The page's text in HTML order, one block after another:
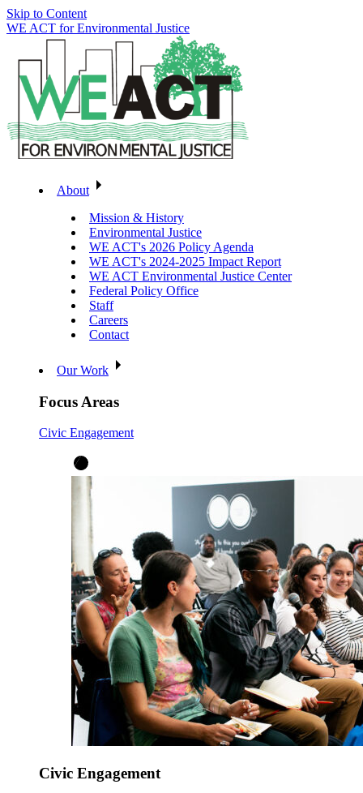
Skip to Content
WE ACT for Environmental Justice
About
Mission & History
Environmental Justice
WE ACT's 2026 Policy Agenda
WE ACT's 2024-2025 Impact Report
WE ACT Environmental Justice Center
Federal Policy Office
Staff
Careers
Contact
Our Work
Focus Areas
Civic Engagement
Civic Engagement